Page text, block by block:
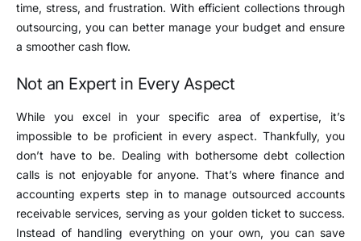
time, stress, and frustration. With efficient collections through
outsourcing, you can better manage your budget and ensure
a smoother cash flow.
Not an Expert in Every Aspect
While you excel in your specific area of expertise, it’s
impossible to be proficient in every aspect. Thankfully, you
don’t have to be. Dealing with bothersome debt collection
calls is not enjoyable for anyone. That’s where finance and
accounting experts step in to manage outsourced accounts
receivable services, serving as your golden ticket to success.
Instead of handling everything on your own, you can save